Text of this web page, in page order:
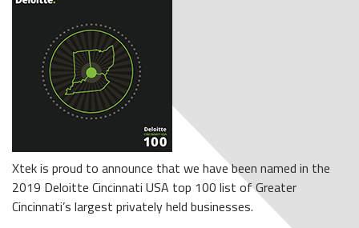
Xtek is proud to announce that we have been named in the
2019 Deloitte Cincinnati USA top 100 list of Greater
Cincinnati’s largest privately held businesses.